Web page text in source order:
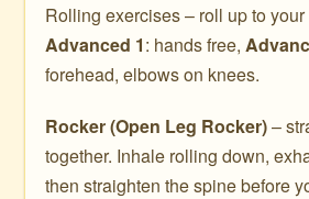
Rolling exercises – roll up to
Advanced 1: hands free,
forehead, elbows on knees.
Rocker (Open Leg Rocker)–
together. Inhale rolling down,
then straighten the spine before